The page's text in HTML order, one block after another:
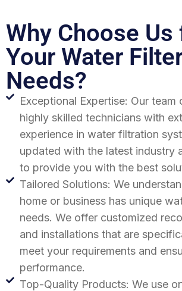
Why Choose Us
Your Water
Needs?
Exceptional Expertise: Our team
highly skilled technicians with
experience in water filtration
updated with the latest industry
to provide you with the best
Tailored Solutions: We
home or business has unique
needs. We offer customized
and installations that are
meet your requirements and
performance.
Top-Quality Products: We use